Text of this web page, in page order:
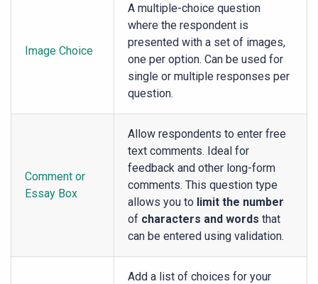
Image Choice
A multiple-choice question
where the respondent is
presented with a set of images,
one per option. Can be used for
single or multiple responses per
question.
Comment or
Essay Box
Allow respondents to enter free
text comments. Ideal for
feedback and other long-form
comments. This question type
allows you to limit the number
of characters and words that
can be entered using validation.
Add a list of choices for your